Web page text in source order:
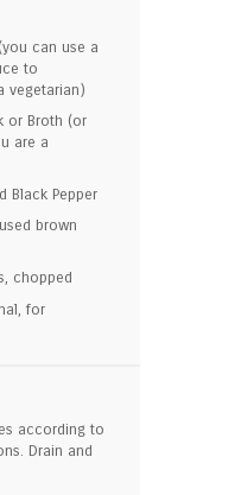
can use a
to
vegetarian)
or Broth (or
are a
Black Pepper
brown
chopped
for
according to
Drain and